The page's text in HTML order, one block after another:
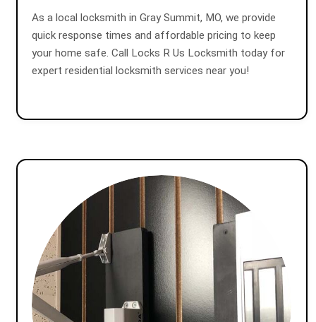
As a local locksmith in Gray Summit, MO, we provide
quick response times and affordable pricing to keep
your home safe. Call Locks R Us Locksmith today for
expert residential locksmith services near you!